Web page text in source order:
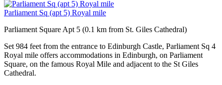
Parliament Sq (apt 5) Royal mile
Parliament Square Apt 5 (0.1 km from St. Giles Cathedral)
Set 984 feet from the entrance to Edinburgh Castle, Parliament Sq 4
Royal mile offers accommodations in Edinburgh, on Parliament
Square, on the famous Royal Mile and adjacent to the St Giles
Cathedral.